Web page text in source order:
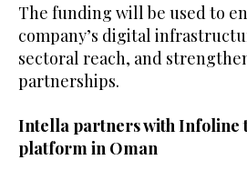
The funding will be used to
company’s digital
sectoral reach, and
partnerships.
Intella partners with Infoline
platform in Oman